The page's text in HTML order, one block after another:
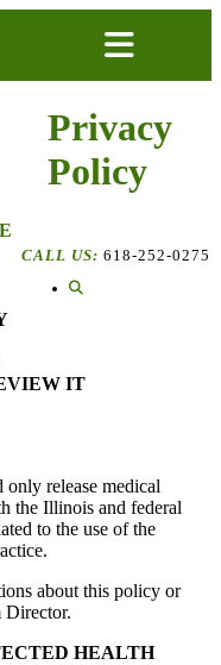
CALL US: 618-252-0275
Privacy
Policy
IT
release medical
the Illinois and federal
to the use of the
about this policy or
Director.
HEALTH